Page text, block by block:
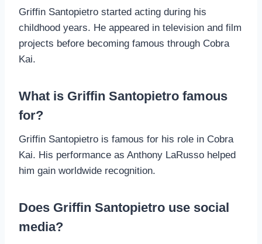
Griffin Santopietro started acting during his
childhood years. He appeared in television and film
projects before becoming famous through Cobra
Kai.
What is Griffin Santopietro famous
for?
Griffin Santopietro is famous for his role in Cobra
Kai. His performance as Anthony LaRusso helped
him gain worldwide recognition.
Does Griffin Santopietro use social
media?